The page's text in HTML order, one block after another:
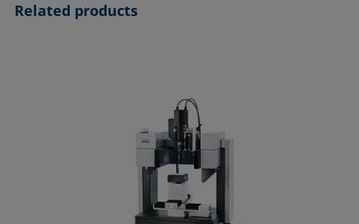
Related products